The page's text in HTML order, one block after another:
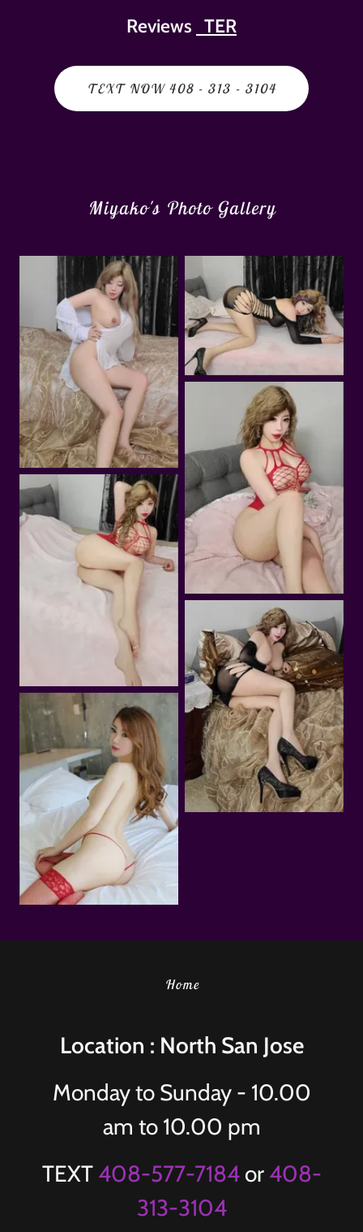
Reviews TER
TEXT NOW 408 - 313 - 3104
Miyako's Photo Gallery
Home
Location : North San Jose
Monday to Sunday - 10.00
am to 10.00 pm
TEXT 408-577-7184or 408-
313-3104